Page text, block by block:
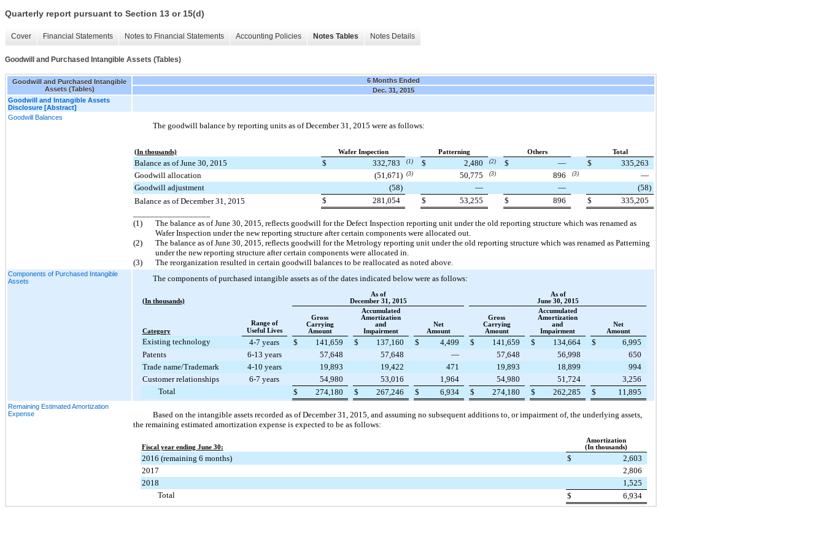
Quarterly report pursuant to Section 13 or 15(d)
Cover Financial Statements Notes to Financial Statements Accounting Policies Notes Tables Notes Details
Goodwill and Purchased Intangible Assets (Tables)
Goodwill and Purchased Intangible
Assets (Tables)
6 Months Ended
Dec. 31, 2015
Goodwill and Intangible Assets
Disclosure [Abstract]
Goodwill Balances
The goodwill balance by reporting units as ofDecember 31, 2015 were as follows:
(In thousands) Wafer Inspection Patterning Others Total
Balance as of June 30, 2015 $ 332,783 (1) $ 2,480 (2) $ — $
335,263
Goodwill allocation
(51,671 ) (3) 50,775 (3) 896 (3)
—
Goodwill adjustment
(58) — — (58)
Balance as of December 31, 2015
$ 281,054 $ 53,255 $ 896 $
335,205
(1)
The balance as ofJune 30, 2015 , reflects goodwill for the Defect Inspection reporting unit under the old reporting structure which was renamed as
Wafer Inspection under the new reporting structure after certain components were allocated out.
(2)
The balance as ofJune 30, 2015 , reflects goodwill for the Metrology reporting unit under the old reporting structure which was renamed as Patterning
under the new reporting structure after certain components were allocated in.
(3)
The reorganization resulted in certain goodwill balances to be reallocated as noted above.
Components of Purchased Intangible
Assets
The components of purchased intangible assets as of the dates indicated below were as follows:
(In thousands)
As of
December 31, 2015
As of
June 30, 2015
Category
Range of
Useful Lives
Gross
Carrying
Amount
Accumulated
Amortization
and
Impairment
Net
Amount
Gross
Carrying
Amount
Accumulated
Amortization
and
Impairment
Net
Amount
Existing technology 4-7 years $ 141,659 $ 137,160 $ 4,499 $ 141,659 $ 134,664 $
6,995
Patents
6-13 years 57,648 57,648 — 57,648 56,998
650
Trade name/Trademark
4-10 years 19,893 19,422 471 19,893 18,899
994
Customer relationships
6-7 years 54,980 53,016 1,964 54,980 51,724
3,256
Total
$ 274,180 $ 267,246 $ 6,934 $ 274,180 $ 262,285 $ 11,895
Remaining Estimated Amortization
Expense
Based on the intangible assets recorded as ofDecember 31, 2015 , and assuming no subsequent additions to, or impairment of, the underlying assets,
the remaining estimated amortization expense is expected to be as follows:
Fiscal year ending June 30:
Amortization
(In thousands)
2016 (remaining 6 months) $
2,603
2017
2,806
2018
1,525
Total
$ 6,934